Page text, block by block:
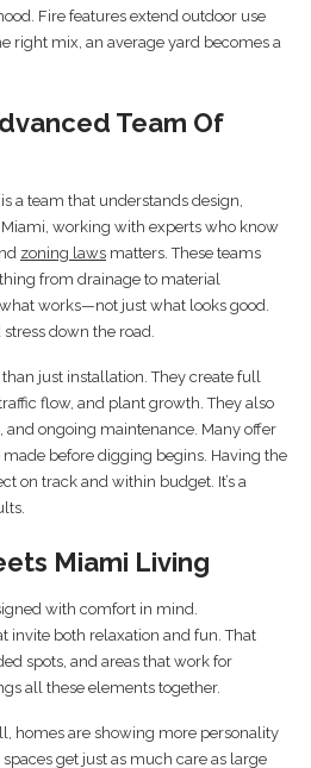
Fire features extend outdoor use
right mix, an average yard becomes a
Team Of
a team that understands design,
working with experts who know
zoning laws matters. These teams
from drainage to material
works—not just what looks good.
down the road.
just installation. They create full
flow, and plant growth. They also
ongoing maintenance. Many offer
before digging begins. Having the
on track and within budget. It’s a
Miami Living
with comfort in mind.
invite both relaxation and fun. That
spots, and areas that work for
all these elements together.
homes are showing more personality
get just as much care as large